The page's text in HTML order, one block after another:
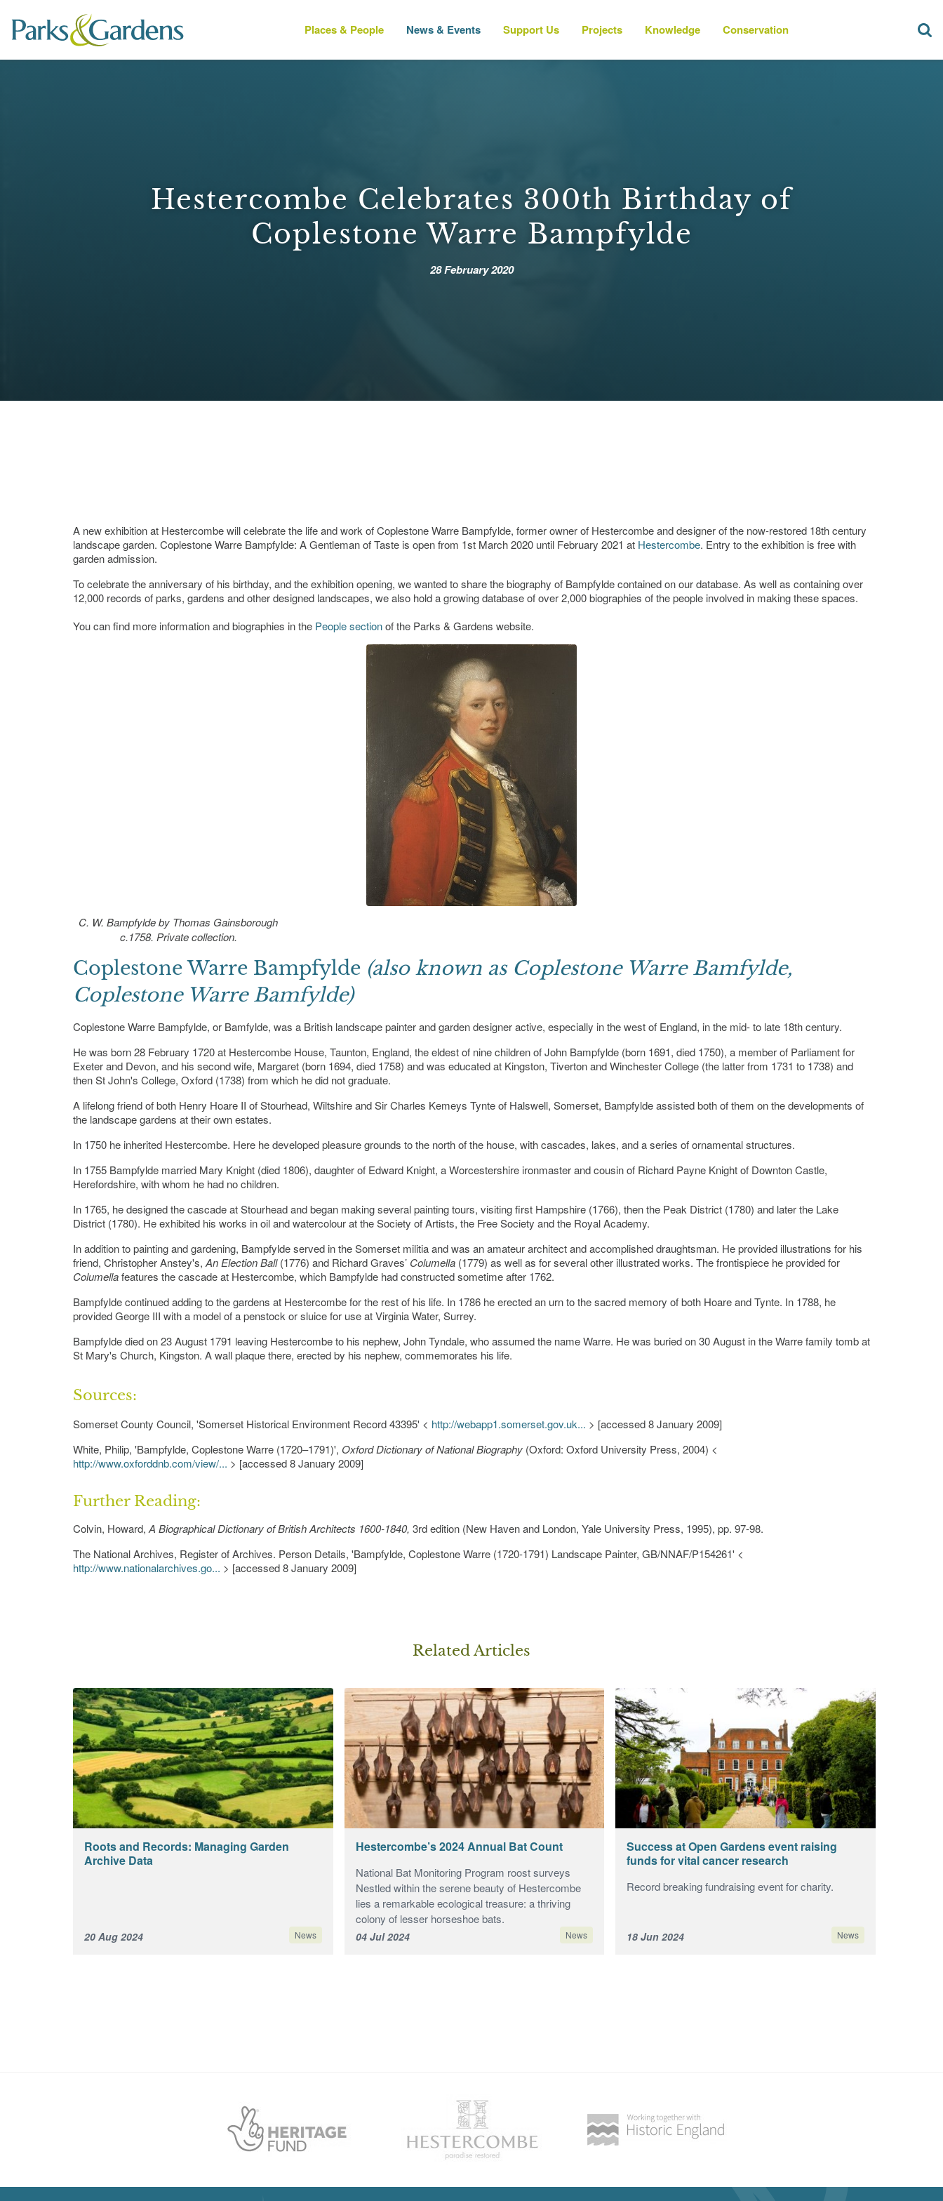
Places & People News & Events Support Us Projects Knowledge Conservation
Hestercombe Celebrates 300th Birthday of
Coplestone Warre Bampfylde
28 February 2020
A new exhibition at Hestercombe will celebrate the life and work of Coplestone Warre Bampfylde, former owner of Hestercombe and designer of the now-restored 18th century
landscape garden. Coplestone Warre Bampfylde: A Gentleman of Taste is open from 1st March 2020 until February 2021 at Hestercombe. Entry to the exhibition is free with
garden admission.
To celebrate the anniversary of his birthday, and the exhibition opening, we wanted to share the biography of Bampfylde contained on our database. As well as containing over
12,000 records of parks, gardens and other designed landscapes, we also hold a growing database of over 2,000 biographies of the people involved in making these spaces.
You can find more information and biographies in the People sectionof the Parks & Gardens website.
C. W. Bampfylde by Thomas Gainsborough
c.1758. Private collection.
Coplestone Warre Bampfylde (also known as Coplestone Warre Bamfylde,
Coplestone Warre Bamfylde)
Coplestone Warre Bampfylde, or Bamfylde, was a British landscape painter and garden designer active, especially in the west of England, in the mid- to late 18th century.
He was born 28 February 1720 at Hestercombe House, Taunton, England, the eldest of nine children of John Bampfylde (born 1691, died 1750), a member of Parliament for
Exeter and Devon, and his second wife, Margaret (born 1694, died 1758) and was educated at Kingston, Tiverton and Winchester College (the latter from 1731 to 1738) and
then St John's College, Oxford (1738) from which he did not graduate.
A lifelong friend of both Henry Hoare II of Stourhead, Wiltshire and Sir Charles Kemeys Tynte of Halswell, Somerset, Bampfylde assisted both of them on the developments of
the landscape gardens at their own estates.
In 1750 he inherited Hestercombe. Here he developed pleasure grounds to the north of the house, with cascades, lakes, and a series of ornamental structures.
In 1755 Bampfylde married Mary Knight (died 1806), daughter of Edward Knight, a Worcestershire ironmaster and cousin of Richard Payne Knight of Downton Castle,
Herefordshire, with whom he had no children.
In 1765, he designed the cascade at Stourhead and began making several painting tours, visiting first Hampshire (1766), then the Peak District (1780) and later the Lake
District (1780). He exhibited his works in oil and watercolour at the Society of Artists, the Free Society and the Royal Academy.
In addition to painting and gardening, Bampfylde served in the Somerset militia and was an amateur architect and accomplished draughtsman. He provided illustrations for his
friend, Christopher Anstey's, An Election Ball(1776) and Richard Graves’ Columella (1779) as well as for several other illustrated works. The frontispiece he provided for
Columellafeatures the cascade at Hestercombe, which Bampfylde had constructed sometime after 1762.
Bampfylde continued adding to the gardens at Hestercombe for the rest of his life. In 1786 he erected an urn to the sacred memory of both Hoare and Tynte. In 1788, he
provided George III with a model of a penstock or sluice for use at Virginia Water, Surrey.
Bampfylde died on 23 August 1791 leaving Hestercombe to his nephew, John Tyndale, who assumed the name Warre. He was buried on 30 August in the Warre family tomb at
St Mary's Church, Kingston. A wall plaque there, erected by his nephew, commemorates his life.
Sources:
Somerset County Council, 'Somerset Historical Environment Record 43395' < http://webapp1.somerset.gov.uk... > [accessed 8 January 2009]
White, Philip, 'Bampfylde, Coplestone Warre (1720–1791)', Oxford Dictionary of National Biography (Oxford: Oxford University Press, 2004) <
http://www.oxforddnb.com/view/... > [accessed 8 January 2009]
Further Reading:
Colvin, Howard, A Biographical Dictionary of British Architects 1600-1840, 3rd edition (New Haven and London, Yale University Press, 1995), pp. 97-98.
The National Archives, Register of Archives. Person Details, 'Bampfylde, Coplestone Warre (1720-1791) Landscape Painter, GB/NNAF/P154261' <
http://www.nationalarchives.go... > [accessed 8 January 2009]
Related Articles
Roots and Records: Managing Garden
Archive Data
20 Aug 2024 News
Hestercombe’s 2024 Annual Bat Count
National Bat Monitoring Program roost surveys
Nestled within the serene beauty of Hestercombe
lies a remarkable ecological treasure: a thriving
colony of lesser horseshoe bats.
04 Jul 2024 News
Success at Open Gardens event raising
funds for vital cancer research
Record breaking fundraising event for charity.
18 Jun 2024 News